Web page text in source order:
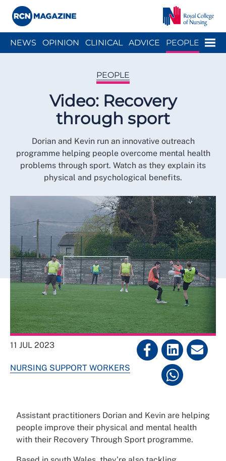
Menu
NEWS OPINION CLINICAL ADVICE PEOPLE
PEOPLE
Video: Recovery
through sport
Dorian and Kevin run an innovative outreach
programme helping people overcome mental health
problems through sport. Watch as they explain its
physical and psychological benefits.
11 JUL 2023
NURSING SUPPORT WORKERS
Assistant practitioners Dorian and Kevin are helping
people improve their physical and mental health
with their Recovery Through Sport programme.